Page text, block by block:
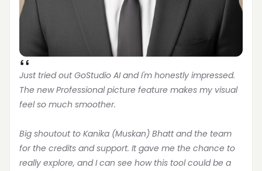
Just tried out GoStudio AI and I'm honestly impressed.
The new Professional picture feature makes my visual
feel so much smoother.
Big shoutout to Kanika (Muskan) Bhatt and the team
for the credits and support. It gave me the chance to
really explore, and I can see how this tool could be a